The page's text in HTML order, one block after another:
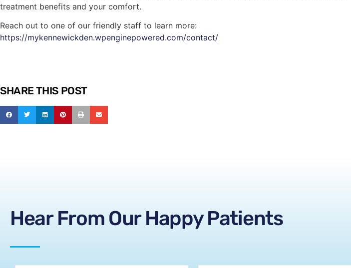
treatment benefits and your comfort.
Reach out to one of our friendly staff to learn more:
https://mykennewickden.wpenginepowered.com/contact/
SHARE THIS POST
Hear From Our Happy Patients